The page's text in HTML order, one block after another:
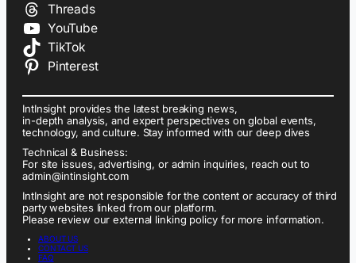
Threads
YouTube
TikTok
Pinterest
IntInsight provides the latest breaking news,
in-depth analysis, and expert perspectives on global events,
technology, and culture. Stay informed with our deep dives
Technical & Business:
For site issues, advertising, or admin inquiries, reach out to
admin@intinsight.com
IntInsight are not responsible for the content or accuracy of third
party websites linked from our platform.
Please review our external linking policy for more information.
ABOUT US
CONTACT US
FAQ